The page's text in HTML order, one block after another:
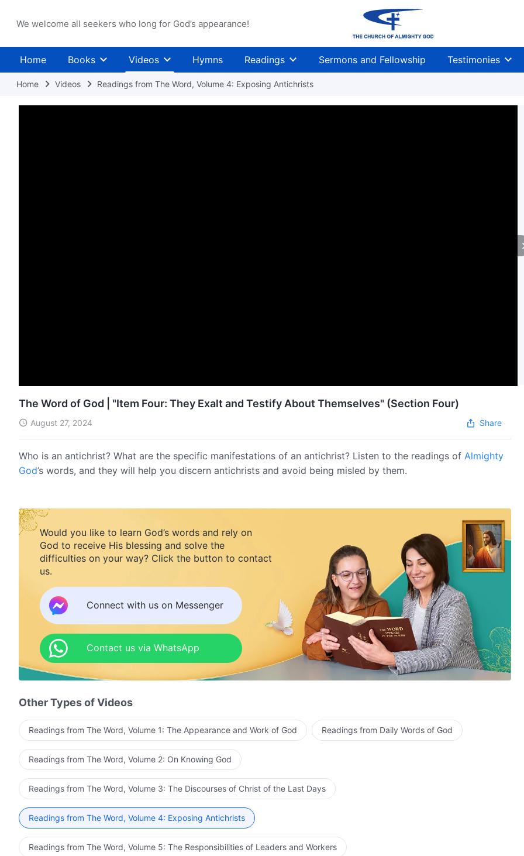
We welcome all seekers who long for God’s appearance!
Home Books Videos Hymns Readings Sermons and Fellowship Testimonies
Home Videos Readings from The Word, Volume 4: Exposing Antichrists
The Word of God | "Item Four: They Exalt and Testify About Themselves" (Section Four)
August 27, 2024 Share
Who is an antichrist? What are the specific manifestations of an antichrist? Listen to the readings of Almighty
God’s words, and they will help you discern antichrists and avoid being misled by them.
Would you like to learn God’s words and rely on
God to receive His blessing and solve the
difficulties on your way? Click the button to contact
us.
Connect with us on Messenger
Contact us via WhatsApp
Other Types of Videos
Readings from The Word, Volume 1: The Appearance and Work of God Readings from Daily Words of God
Readings from The Word, Volume 2: On Knowing God
Readings from The Word, Volume 3: The Discourses of Christ of the Last Days
Readings from The Word, Volume 4: Exposing Antichrists
Readings from The Word, Volume 5: The Responsibilities of Leaders and Workers